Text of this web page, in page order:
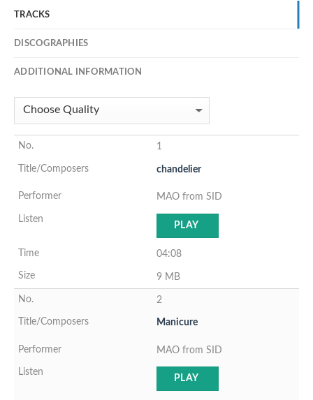
TRACKS
DISCOGRAPHIES
ADDITIONAL INFORMATION
1
chandelier
MAO from SID
PLAY
04:08
9 MB
2
Manicure
MAO from SID
PLAY